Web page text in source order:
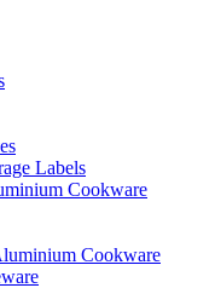
Labels
Cookware
Cookware